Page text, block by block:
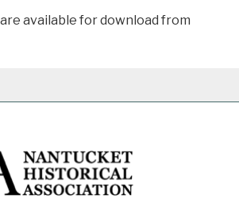
available for download from